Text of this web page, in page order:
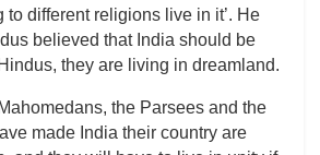
to different religions live in it’. He
believed that India should be
they are living in dreamland.
the Parsees and the
made India their country are